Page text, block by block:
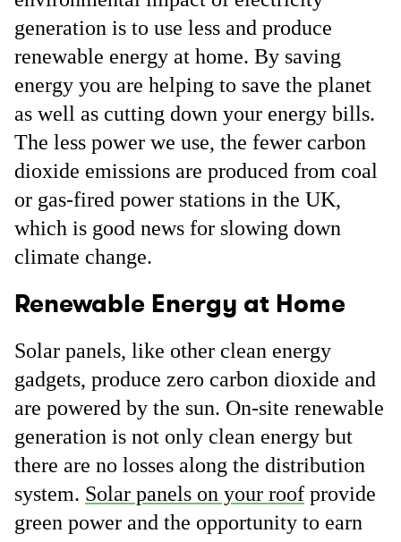
generation is to use less and produce
renewable energy at home. By saving
energy you are helping to save the planet
as well as cutting down your energy bills.
The less power we use, the fewer carbon
dioxide emissions are produced from coal
or gas-fired power stations in the UK,
which is good news for slowing down
climate change.
Renewable Energy at Home
Solar panels, like other clean energy
gadgets, produce zero carbon dioxide and
are powered by the sun. On-site renewable
generation is not only clean energy but
there are no losses along the distribution
system. Solar panels on your roof provide
green power and the opportunity to earn